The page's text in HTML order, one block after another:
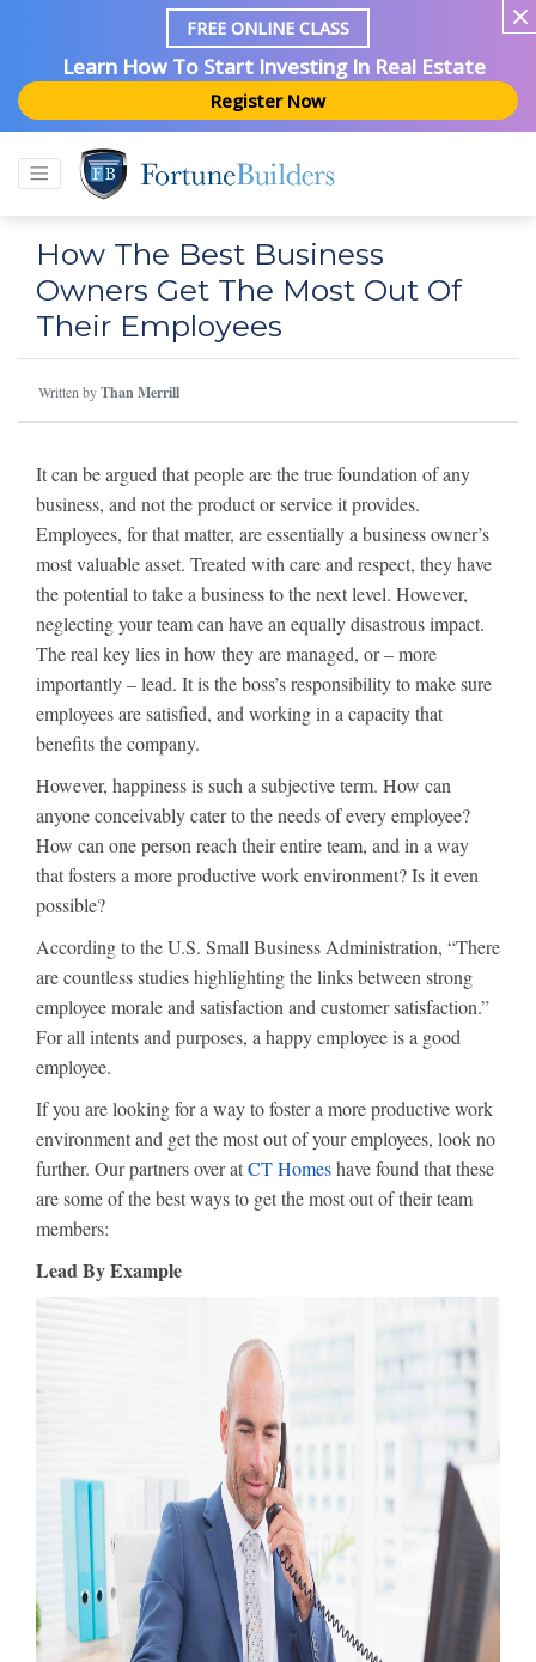
FREE ONLINE CLASS
Learn How To Start Investing In Real Estate
Register Now
How The Best Business
Owners Get The Most Out Of
Their Employees
Written byThan Merrill
It can be argued that people are the true foundation of any
business, and not the product or service it provides.
Employees, for that matter, are essentially a business owner’s
most valuable asset. Treated with care and respect, they have
the potential to take a business to the next level. However,
neglecting your team can have an equally disastrous impact.
The real key lies in how they are managed, or – more
importantly – lead. It is the boss’s responsibility to make sure
employees are satisfied, and working in a capacity that
benefits the company.
However, happiness is such a subjective term. How can
anyone conceivably cater to the needs of every employee?
How can one person reach their entire team, and in a way
that fosters a more productive work environment? Is it even
possible?
According to the U.S. Small Business Administration, “There
are countless studies highlighting the links between strong
employee morale and satisfaction and customer satisfaction.”
For all intents and purposes, a happy employee is a good
employee.
If you are looking for a way to foster a more productive work
environment and get the most out of your employees, look no
further. Our partners over atCT Homeshave found that these
are some of the best ways to get the most out of their team
members:
Lead By Example